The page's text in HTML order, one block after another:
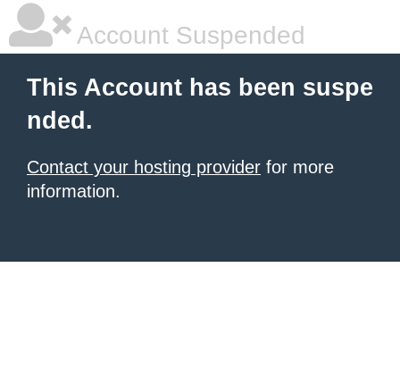
Account Suspended
This Account has been suspe
nded.
Contact your hosting provider for more
information.